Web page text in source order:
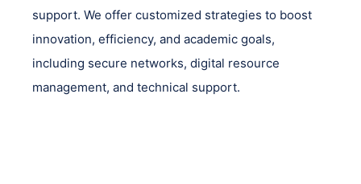
support. We offer customized strategies to boost
innovation, efficiency, and academic goals,
including secure networks, digital resource
management, and technical support.